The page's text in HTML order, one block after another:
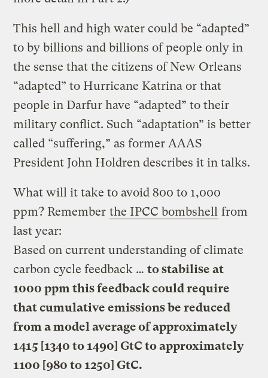
This hell and high water could be “adapted”
to by billions and billions of people only in
the sense that the citizens of New Orleans
“adapted” to Hurricane Katrina or that
people in Darfur have “adapted” to their
military conflict. Such “adaptation” is better
called “suffering,” as former AAAS
President John Holdren describes it in talks.
What will it take to avoid 800 to 1,000
ppm? Remember the IPCC bombshell from
last year:
Based on current understanding of climate
carbon cycle feedback …to stabilise at
1000 ppm this feedback could require
that cumulative emissions be reduced
from a model average of approximately
1415 [1340 to 1490] GtC to approximately
1100 [980 to 1250] GtC.